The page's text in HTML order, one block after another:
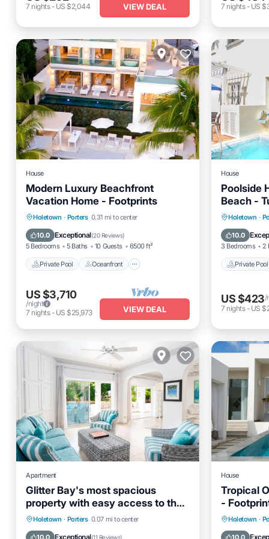
7 nights- US $2,044 VIEW DEAL
7 nights- US
House
Modern Luxury Beachfront
Vacation Home - Footprints
Holetown · Porters 0.31 mi to center
10.0 Exceptional(20 Reviews)
5 Bedrooms 5 Baths 10 Guests 6500 ft²
Private Pool Oceanfront
Private Pool Oceanfront
Pool
US $3,710
/night
7 nights- US $25,973 VIEW DEAL
House
Poolside
Beach -
Holetown ·
10.0
3 Bedrooms 2
Private Pool
Private
Pool
US $423/
7 nights- US
Apartment
Glitter Bay's most spacious
property with easy access to the
beach!
Holetown · Porters 0.07 mi to center
10.0 Exceptional(11 Reviews)
Oceanfront Parking
Ocean View
House
Tropical
-
Holetown ·
10.0
Private
Pool